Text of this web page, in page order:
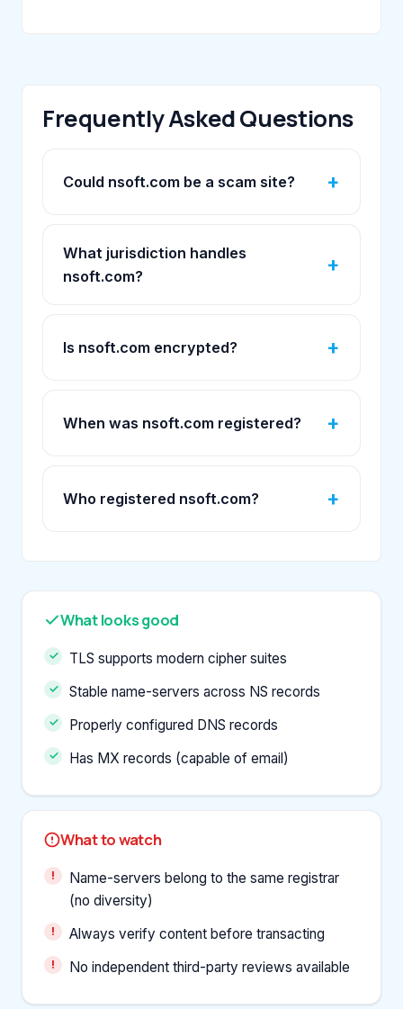
Frequently Asked Questions
Could nsoft.com be a scam site?
What jurisdiction handles
nsoft.com?
Is nsoft.com encrypted?
When was nsoft.com registered?
Who registered nsoft.com?
What looks good
TLS supports modern cipher suites
Stable name-servers across NS records
Properly configured DNS records
Has MX records (capable of email)
What to watch
Name-servers belong to the same registrar
(no diversity)
Always verify content before transacting
No independent third-party reviews available